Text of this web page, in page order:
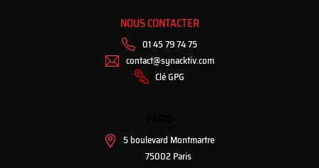
NOUS CONTACTER
01 45 79 74 75
contact@synacktiv.com
Clé GPG
5 boulevard Montmartre
75002 Paris